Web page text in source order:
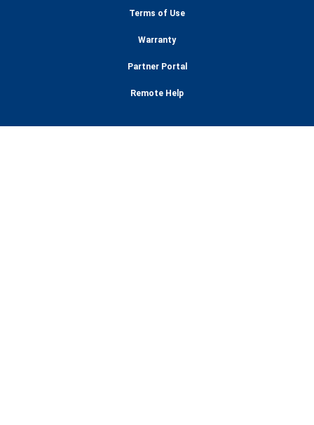
Terms of Use
Warranty
Partner Portal
Remote Help